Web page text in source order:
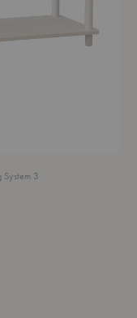
System 3